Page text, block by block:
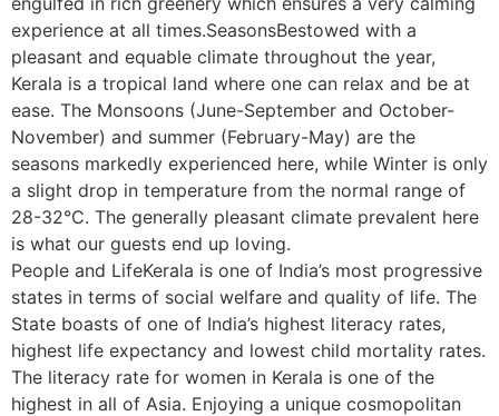
experience at all times.SeasonsBestowed with a
pleasant and equable climate throughout the year,
Kerala is a tropical land where one can relax and be at
ease. The Monsoons (June-September and October-
November) and summer (February-May) are the
seasons markedly experienced here, while Winter is only
a slight drop in temperature from the normal range of
28-32°C. The generally pleasant climate prevalent here
is what our guests end up loving.
People and LifeKerala is one of India’s most progressive
states in terms of social welfare and quality of life. The
State boasts of one of India’s highest literacy rates,
highest life expectancy and lowest child mortality rates.
The literacy rate for women in Kerala is one of the
highest in all of Asia. Enjoying a unique cosmopolitan